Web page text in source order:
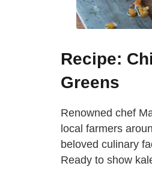
Recipe:
Greens
Renowned chef
local farmers
beloved culinary
Ready to show